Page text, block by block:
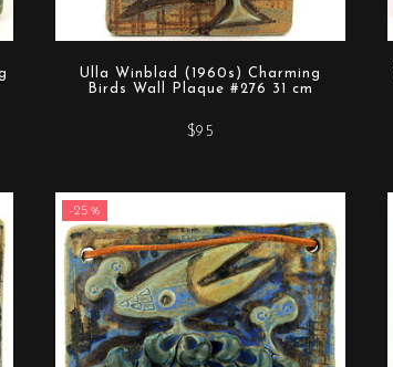
Ulla Winblad (1960s) Charming
Birds Wall Plaque #276 31 cm
$95
-25%